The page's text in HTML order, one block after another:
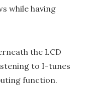
while having
the LCD
to I-tunes
function.